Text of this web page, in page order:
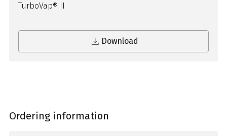
TurboVap® II
Download
Ordering information